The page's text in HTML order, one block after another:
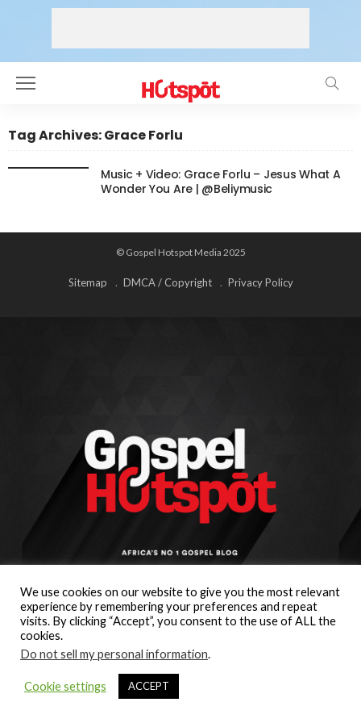
Tag Archives: Grace Forlu
Music + Video: Grace Forlu – Jesus What A
Wonder You Are | @Beliymusic
© Gospel Hotspot Media 2025
Sitemap DMCA / Copyright Privacy Policy
We use cookies on our website to give you the most relevant
experience by remembering your preferences and repeat
visits. By clicking “Accept”, you consent to the use of ALL the
cookies.
Do not sell my personal information.
Cookie settings ACCEPT